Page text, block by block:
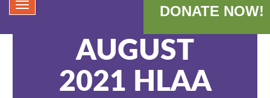
DONATE NOW!
AUGUST
2021 HLAA